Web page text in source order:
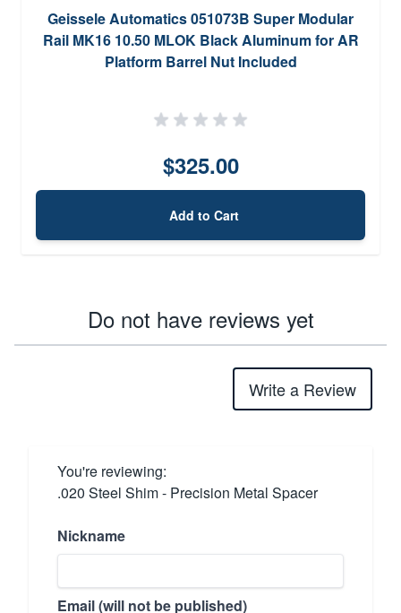
Geissele Automatics 051073B Super Modular
Rail MK16 10.50 MLOK Black Aluminum for AR
Platform Barrel Nut Included
$325.00
Add to Cart
Do not have reviews yet
Write a Review
You're reviewing:
.020 Steel Shim - Precision Metal Spacer
Nickname
Email (will not be published)